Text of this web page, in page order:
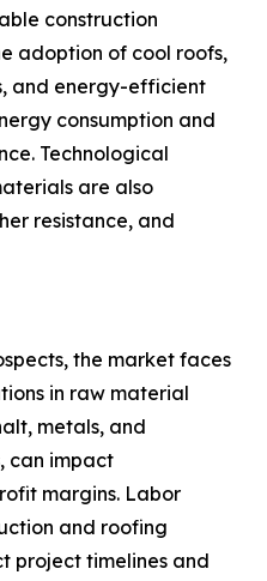
construction
adoption of cool roofs,
and energy-efficient
consumption and
Technological
are also
resistance, and
the market faces
in raw material
metals, and
can impact
margins. Labor
and roofing
project timelines and